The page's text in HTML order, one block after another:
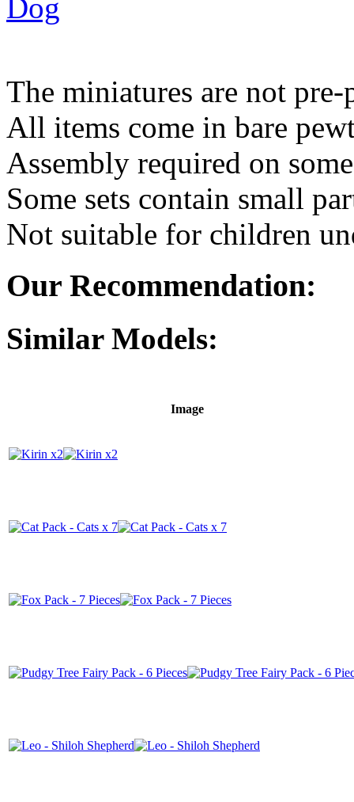
The miniatures are not
All items come in bare
Assembly required on
Some sets contain small
Not suitable for children
Our Recommendation:
Similar Models:
Image